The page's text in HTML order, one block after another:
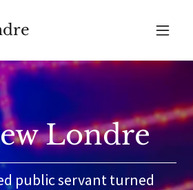
Londre
public servant turned